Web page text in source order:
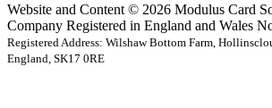
Website and Content © 2026 Modulus Card
Company Registered in England and Wales
Registered Address: Wilshaw Bottom Farm,
England, SK17 0RE